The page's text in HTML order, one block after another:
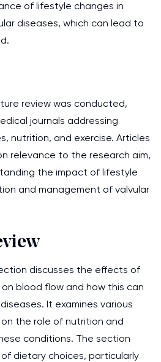
of lifestyle changes in
diseases, which can lead to
review was conducted,
journals addressing
nutrition, and exercise. Articles
relevance to the research aim,
the impact of lifestyle
and management of valvular
discusses the effects of
blood flow and how this can
It examines various
the role of nutrition and
conditions. The section
dietary choices, particularly